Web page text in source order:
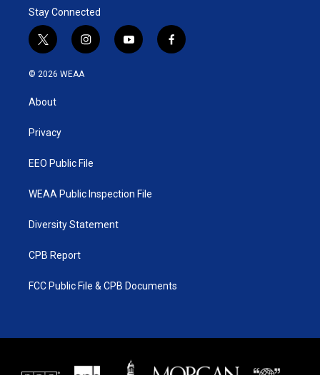
n
Stay Connected
t
w
i
t
e
i
n
y
o
f
a
© 2026 WEAA
About
Privacy
EEO Public File
WEAA Public Inspection File
Diversity Statement
CPB Report
FCC Public File & CPB Documents